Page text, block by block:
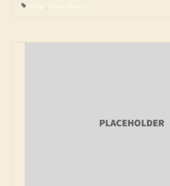
exercise, Sports Massage